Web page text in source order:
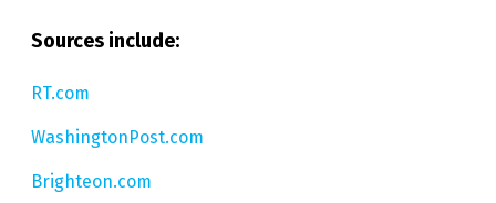
Sources include:
RT.com
WashingtonPost.com
Brighteon.com